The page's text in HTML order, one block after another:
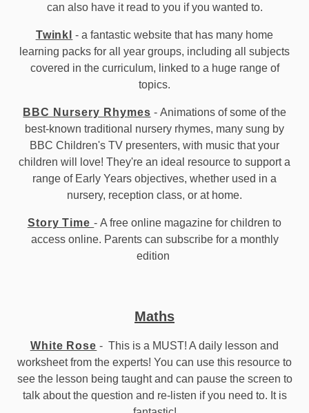
can also have it read to you if you wanted to.
Twinkl - a fantastic website that has many home
learning packs for all year groups, including all subjects
covered in the curriculum, linked to a huge range of
topics.
BBC Nursery Rhymes - Animations of some of the
best-known traditional nursery rhymes, many sung by
BBC Children's TV presenters, with music that your
children will love! They're an ideal resource to support a
range of Early Years objectives, whether used in a
nursery, reception class, or at home.
Story Time- A free online magazine for children to
access online. Parents can subscribe for a monthly
edition
Maths
White Rose - This is a MUST! A daily lesson and
worksheet from the experts! You can use this resource to
see the lesson being taught and can pause the screen to
talk about the question and re-listen if you need to. It is